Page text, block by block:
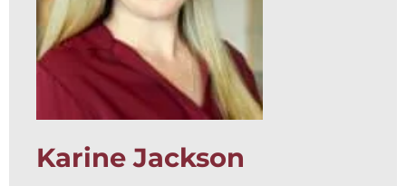
Karine Jackson